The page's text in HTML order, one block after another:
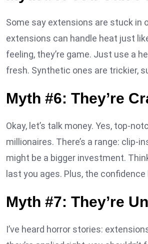
Some say extensions are stuck in
extensions can handle heat just
feeling, they’re game. Just use a
fresh. Synthetic ones are trickier,
Myth #6: They’re
Okay, let’s talk money. Yes, top-
millionaires. There’s a range: clip-
might be a bigger investment.
last you ages. Plus, the
Myth #7: They’re
I’ve heard horror stories: